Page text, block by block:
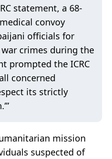
statement, a 68-
convoy
officials for
crimes during the
prompted the ICRC
concerned
its strictly
mission
suspected of